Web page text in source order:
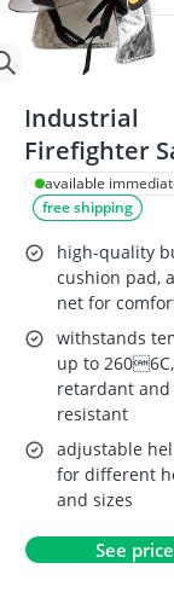
Industrial
Firefighter
Helmet
available
free shipping
high-quality
cushion pad,
net for
withstands
up to
retardant and
resistant
adjustable
for different
and sizes
See